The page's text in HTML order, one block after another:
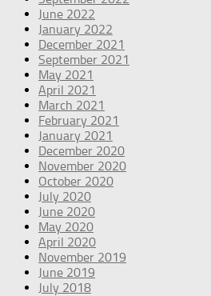
June 2022
January 2022
December 2021
September 2021
May 2021
April 2021
March 2021
February 2021
January 2021
December 2020
November 2020
October 2020
July 2020
June 2020
May 2020
April 2020
November 2019
June 2019
July 2018